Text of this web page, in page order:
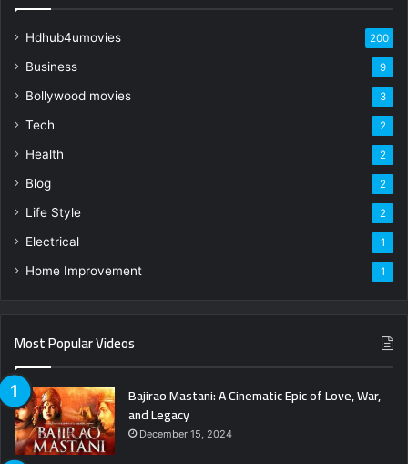
Hdhub4umovies 200
Business 9
Bollywood movies 3
Tech 2
Health 2
Blog 2
Life Style 2
Electrical 1
Home Improvement 1
Most Popular Videos
Bajirao Mastani: A Cinematic Epic of Love, War,
and Legacy
December 15, 2024